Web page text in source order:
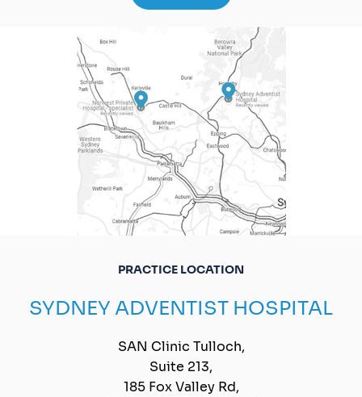
PRACTICE LOCATION
SYDNEY ADVENTIST HOSPITAL
SAN Clinic Tulloch,
Suite 213,
185 Fox Valley Rd,